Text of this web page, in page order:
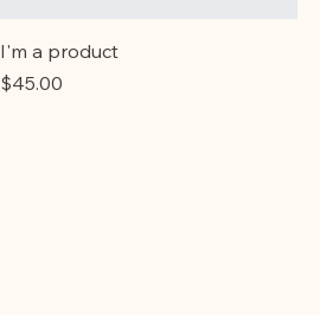
I'm a product
Price
$45.00